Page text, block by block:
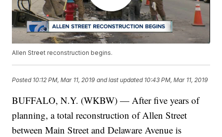
Allen Street reconstruction begins.
Posted 10:12 PM, Mar 11, 2019 and last updated 10:43 PM, Mar 11, 2019
BUFFALO, N.Y. (WKBW) — After five years of
planning, a total reconstruction of Allen Street
between Main Street and Delaware Avenue is